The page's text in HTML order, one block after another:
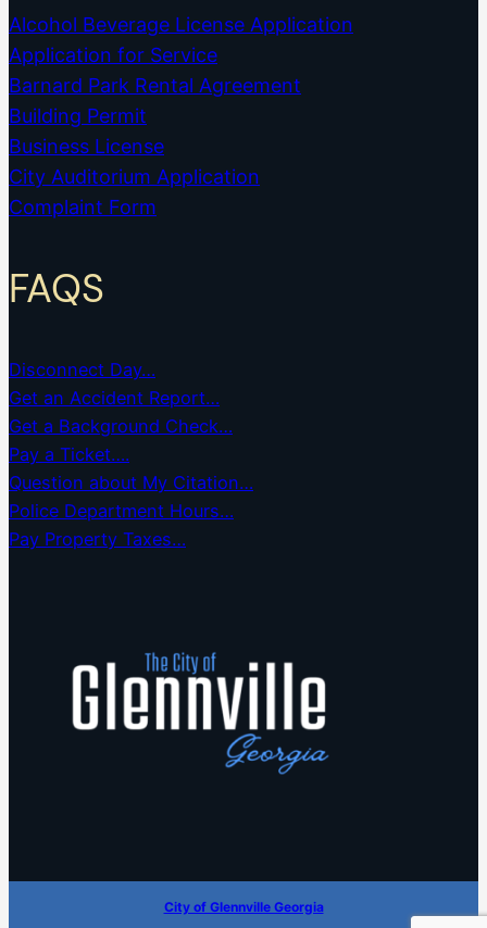
Alcohol Beverage License Application
Application for Service
Barnard Park Rental Agreement
Building Permit
Business License
City Auditorium Application
Complaint Form
FAQS
Disconnect Day…
Get an Accident Report…
Get a Background Check…
Pay a Ticket….
Question about My Citation…
Police Department Hours…
Pay Property Taxes…
City of Glennville Georgia